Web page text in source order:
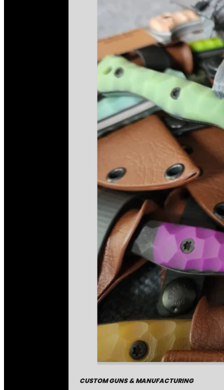
CUSTOM GUNS & MANUFACTURING